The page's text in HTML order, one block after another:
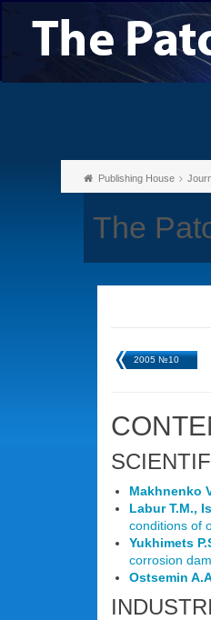
Publishing House
The
2005 №10
Makhnenko
Labur T.M.,
conditions of
Yukhimets
corrosion
Ostsemin